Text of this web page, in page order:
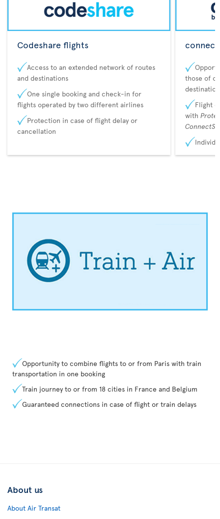
Codeshare flights
Access to an extended network of routes
and destinations
One single booking and check-in for
flights operated by two different airlines
Protection in case of flight delay or
cancellation
those of
Flight
with
Opportunity to combine flights to or from Paris with train
transportation in one booking
Train journey to or from 18 cities in France and Belgium
Guaranteed connections in case of flight or train delays
About us
About Air Transat